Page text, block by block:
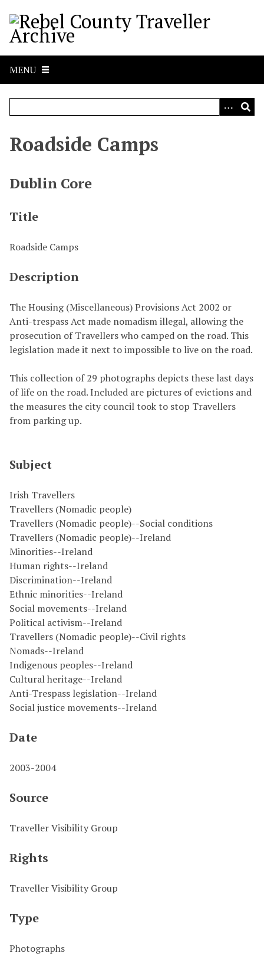
MENU
Roadside Camps
Dublin Core
Title
Roadside Camps
Description
The Housing (Miscellaneous) Provisions Act 2002 or
Anti-trespass Act made nomadism illegal, allowing the
prosecution of Travellers who camped on the road. This
legislation made it next to impossible to live on the road.
This collection of 29 photographs depicts these last days
of life on the road. Included are pictures of evictions and
the measures the city council took to stop Travellers
from parking up.
Subject
Irish Travellers
Travellers (Nomadic people)
Travellers (Nomadic people)--Social conditions
Travellers (Nomadic people)--Ireland
Minorities--Ireland
Human rights--Ireland
Discrimination--Ireland
Ethnic minorities--Ireland
Social movements--Ireland
Political activism--Ireland
Travellers (Nomadic people)--Civil rights
Nomads--Ireland
Indigenous peoples--Ireland
Cultural heritage--Ireland
Anti-Trespass legislation--Ireland
Social justice movements--Ireland
Date
2003-2004
Source
Traveller Visibility Group
Rights
Traveller Visibility Group
Type
Photographs